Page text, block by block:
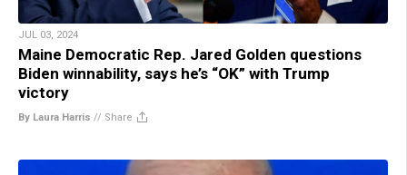
JUL 03, 2024
Maine Democratic Rep. Jared Golden questions
Biden winnability, says he’s “OK” with Trump
victory
By Laura Harris // Share